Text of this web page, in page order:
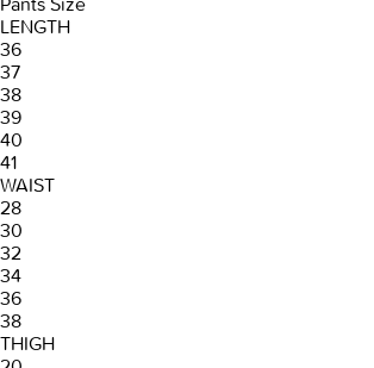
Pants Size
LENGTH
36
37
38
39
40
41
WAIST
28
30
32
34
36
38
THIGH